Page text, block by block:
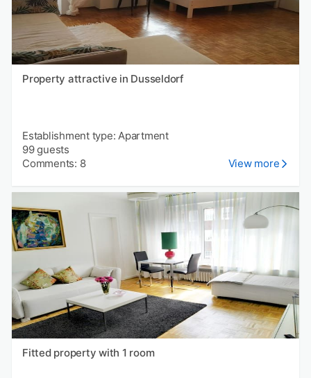
Property attractive in Dusseldorf
Establishment type: Apartment
99 guests
Comments: 8
View more
Fitted property with 1 room